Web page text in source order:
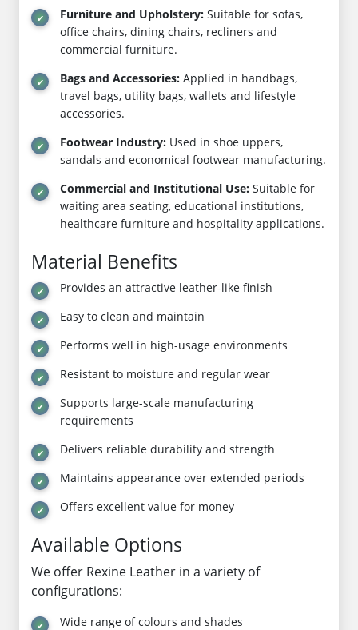
Furniture and Upholstery: Suitable for sofas,
office chairs, dining chairs, recliners and
commercial furniture.
Bags and Accessories: Applied in handbags,
travel bags, utility bags, wallets and lifestyle
accessories.
Footwear Industry: Used in shoe uppers,
sandals and economical footwear manufacturing.
Commercial and Institutional Use: Suitable for
waiting area seating, educational institutions,
healthcare furniture and hospitality applications.
Material Benefits
Provides an attractive leather-like finish
Easy to clean and maintain
Performs well in high-usage environments
Resistant to moisture and regular wear
Supports large-scale manufacturing
requirements
Delivers reliable durability and strength
Maintains appearance over extended periods
Offers excellent value for money
Available Options
We offer Rexine Leather in a variety of
configurations:
Wide range of colours and shades